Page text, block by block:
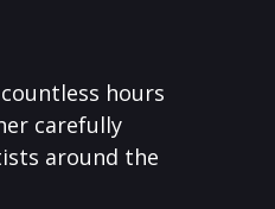
hours
carefully
around the